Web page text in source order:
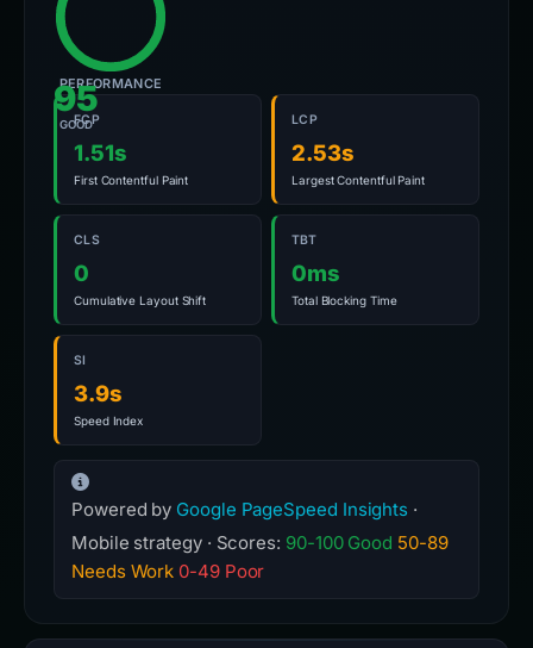
95
GOOD
PERFORMANCE
FCP
1.51s
First Contentful Paint
LCP
2.53s
Largest Contentful Paint
CLS
0
Cumulative Layout Shift
TBT
0ms
Total Blocking Time
SI
3.9s
Speed Index
Powered by Google PageSpeed Insights ·
Mobile strategy · Scores: 90-100 Good 50-89
Needs Work 0-49 Poor